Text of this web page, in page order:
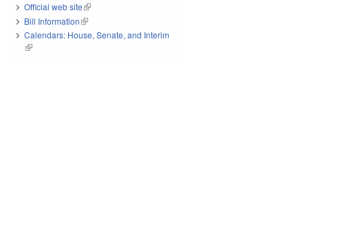
Official web site(link is external)
Bill Information(link is external)
Calendars: House, Senate, and Interim
(link is external)